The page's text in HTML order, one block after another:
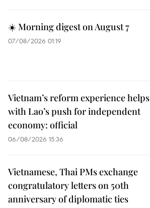
☀️ Morning digest on August 7
07/08/2026 01:19
Vietnam’s reform experience helps
with Lao’s push for independent
economy: official
06/08/2026 15:36
Vietnamese, Thai PMs exchange
congratulatory letters on 50th
anniversary of diplomatic ties